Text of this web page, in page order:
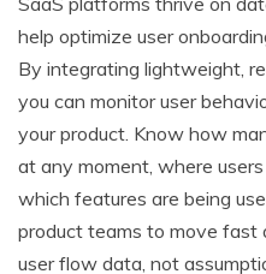
help optimize user
By integrating lightweight,
you can monitor user
your product. Know how
at any moment, where
which features are being
product teams to move fast
user flow data, not